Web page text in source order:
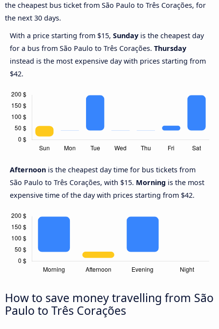
the cheapest bus ticket from São Paulo to Três Corações, for
the next 30 days.
With a price starting from $15, Sunday is the cheapest day
for a bus from São Paulo to Três Corações. Thursday
instead is the most expensive day with prices starting from
$42.
Afternoon is the cheapest day time for bus tickets from
São Paulo to Três Corações, with $15. Morning is the most
expensive time of the day with prices starting from $42.
How to save money travelling from São
Paulo to Três Corações